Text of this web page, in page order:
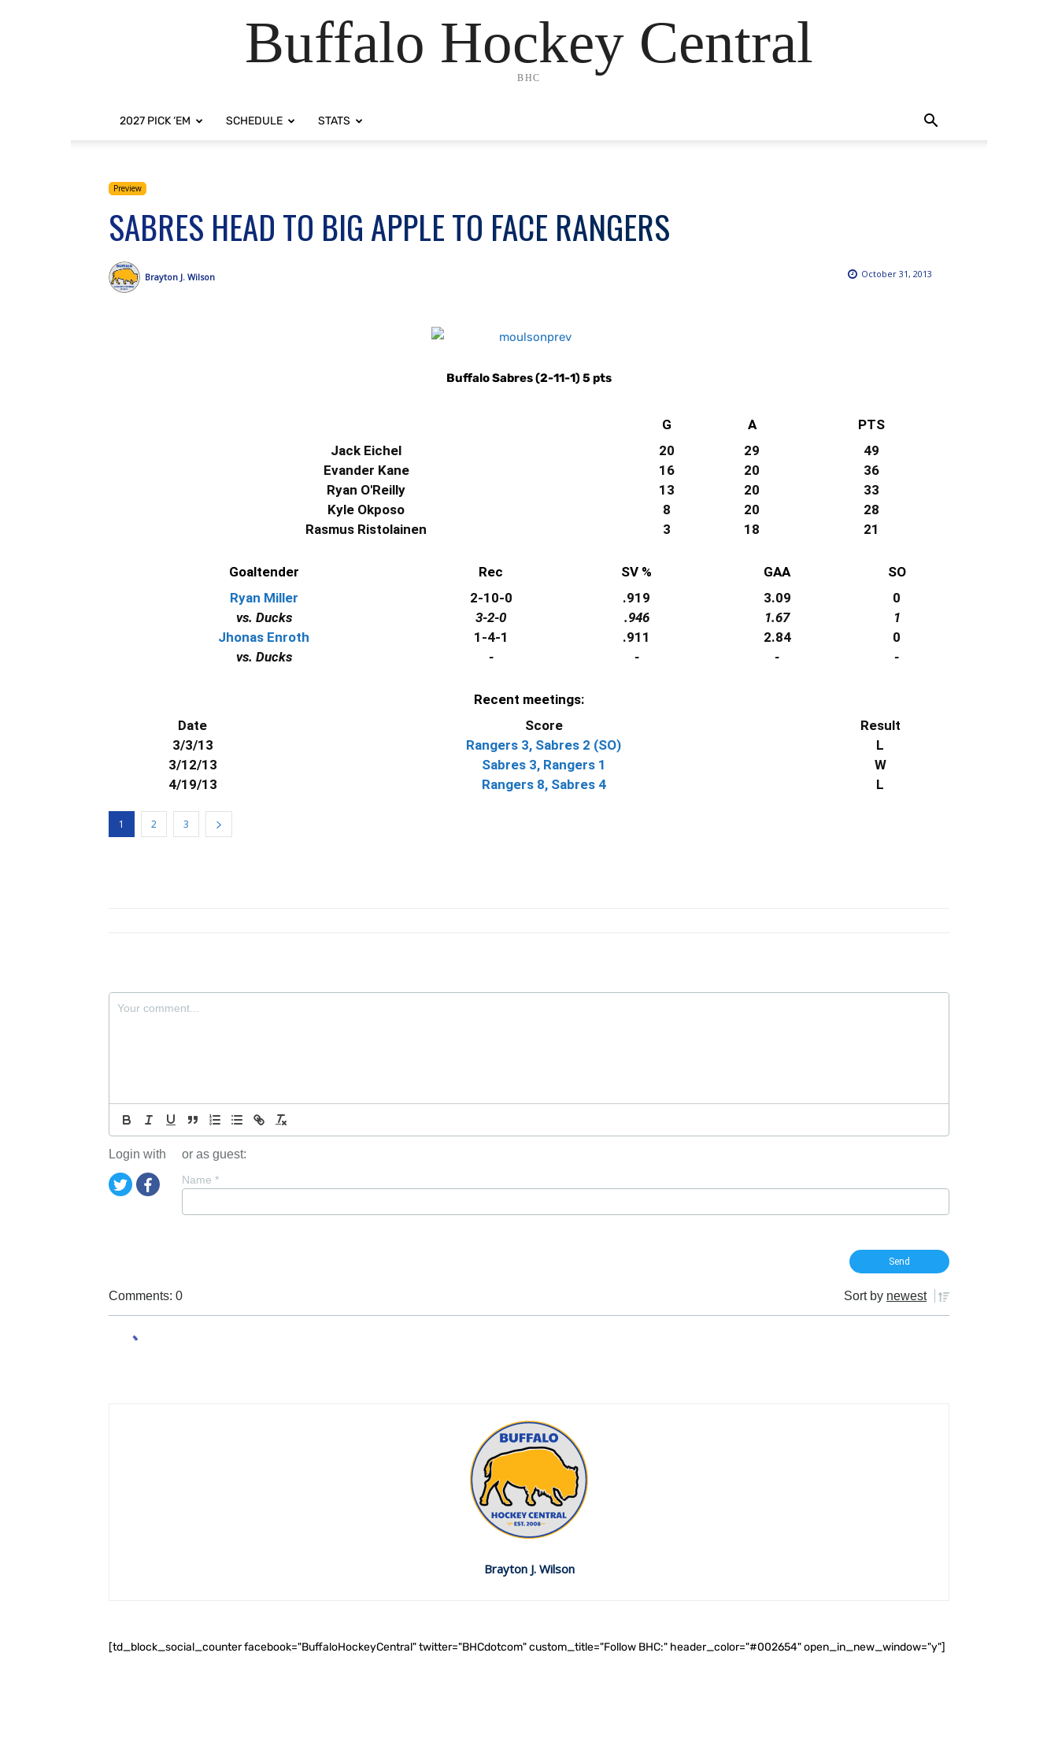
Buffalo Hockey Central
BHC
2027 PICK ‘EM SCHEDULE STATS
Preview
SABRES HEAD TO BIG APPLE TO FACE RANGERS
October 31, 2013
Brayton J. Wilson
Buffalo Sabres (2-11-1) 5 pts
G A
PTS
Jack Eichel
20 29
49
Evander Kane
16 20
36
Ryan O'Reilly
13 20
33
Kyle Okposo
8 20
28
Rasmus Ristolainen
3 18 21
Goaltender Rec SV % GAA
SO
Ryan Miller
2-10-0 .919 3.09
0
vs. Ducks
3-2-0 .946 1.67
1
Jhonas Enroth
1-4-1 .911 2.84
0
vs. Ducks
- - - -
Recent meetings:
Date
Score
Result
3/3/13
Rangers 3, Sabres 2 (SO)
L
3/12/13
Sabres 3, Rangers 1
W
4/19/13
Rangers 8, Sabres 4 L
1 2 3
Login with or as guest:
Name *
Comments: 0 Sort by newest
Brayton J. Wilson
[td_block_social_counter facebook="BuffaloHockeyCentral" twitter="BHCdotcom" custom_title="Follow BHC:" header_color="#002654" open_in_new_window="y"]